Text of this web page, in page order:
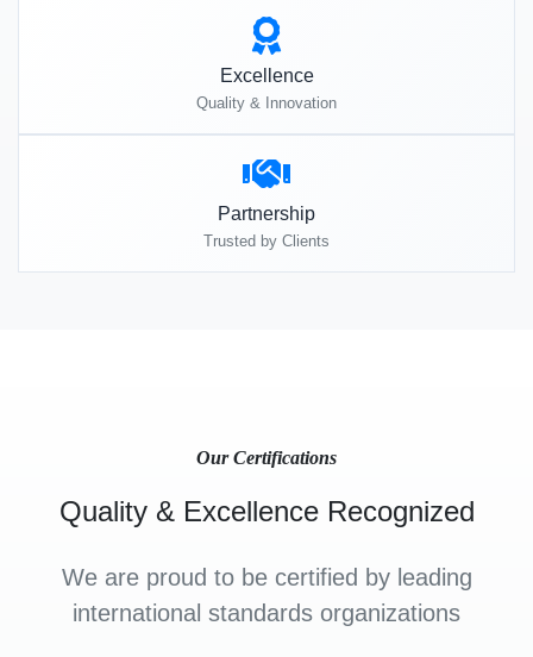
Excellence
Quality & Innovation
Partnership
Trusted by Clients
Our Certifications
Quality & Excellence Recognized
We are proud to be certified by leading
international standards organizations